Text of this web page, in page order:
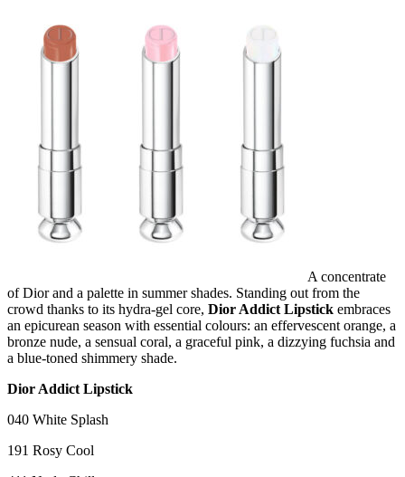
A concentrate
of Dior and a palette in summer shades. Standing out from the
crowd thanks to its hydra-gel core, Dior Addict Lipstick embraces
an epicurean season with essential colours: an effervescent orange, a
bronze nude, a sensual coral, a graceful pink, a dizzying fuchsia and
a blue-toned shimmery shade.
Dior Addict Lipstick
040 White Splash
191 Rosy Cool